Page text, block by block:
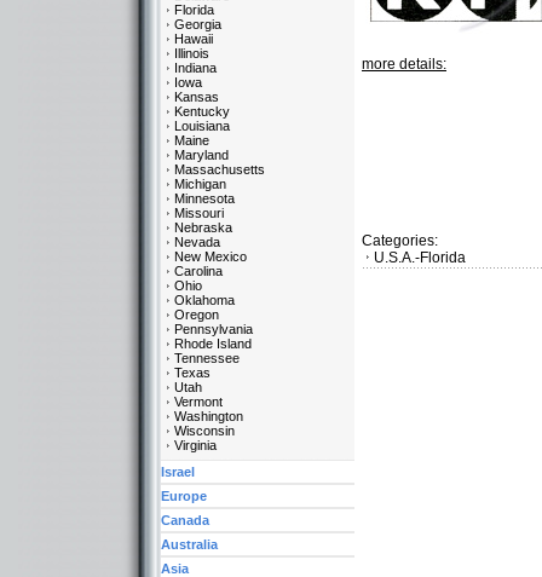
more details:
Categories:
U.S.A.-Florida
Florida
Georgia
Hawaii
Illinois
Indiana
Iowa
Kansas
Kentucky
Louisiana
Maine
Maryland
Massachusetts
Michigan
Minnesota
Missouri
Nebraska
Nevada
New Mexico
Carolina
Ohio
Oklahoma
Oregon
Pennsylvania
Rhode Island
Tennessee
Texas
Utah
Vermont
Washington
Wisconsin
Virginia
Israel
Europe
Canada
Australia
Asia